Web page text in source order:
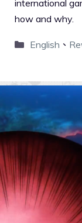
international
how and why.
English 、